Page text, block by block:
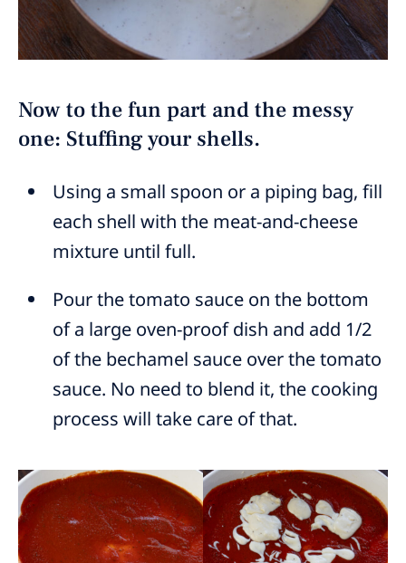
Now to the fun part and the messy
one: Stuffing your shells.
Using a small spoon or a piping bag, fill
each shell with the meat-and-cheese
mixture until full.
Pour the tomato sauce on the bottom
of a large oven-proof dish and add 1/2
of the bechamel sauce over the tomato
sauce. No need to blend it, the cooking
process will take care of that.